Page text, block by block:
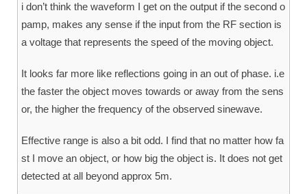
i don’t think the waveform I get on the output if the second o
pamp, makes any sense if the input from the RF section is
a voltage that represents the speed of the moving object.
It looks far more like reflections going in an out of phase. i.e
the faster the object moves towards or away from the sens
or, the higher the frequency of the observed sinewave.
Effective range is also a bit odd. I find that no matter how fa
st I move an object, or how big the object is. It does not get
detected at all beyond approx 5m.